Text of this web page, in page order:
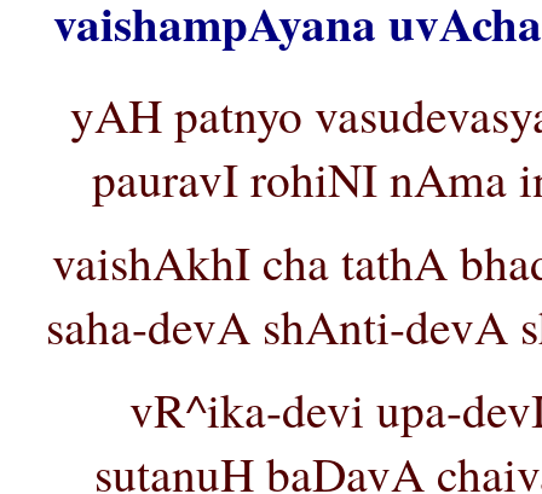
vaishampAyana
yAH patnyo
pauravI rohiNI nAma
vaishAkhI cha tathA
saha-devA shAnti-devA
vR^ika-devi upa-
sutanuH baDavA